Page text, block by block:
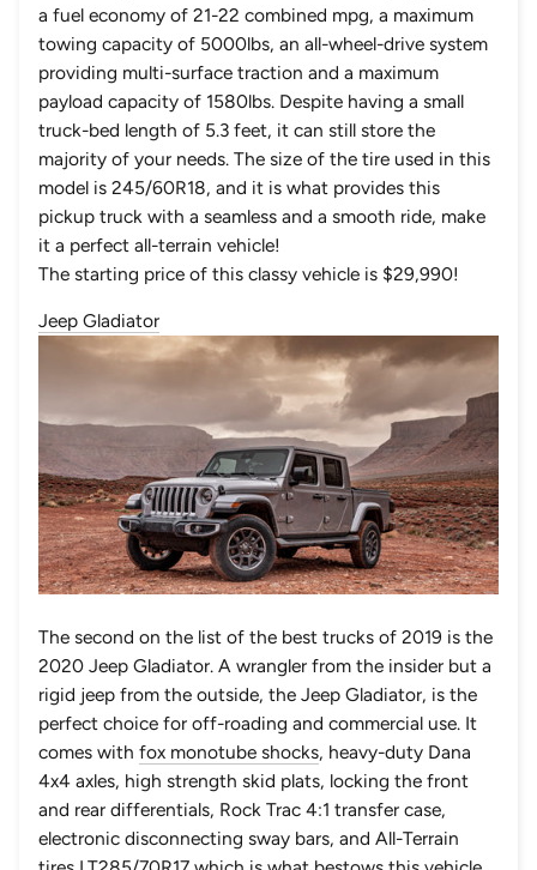
a fuel economy of 21-22 combined mpg, a maximum
towing capacity of 5000lbs, an all-wheel-drive system
providing multi-surface traction and a maximum
payload capacity of 1580lbs. Despite having a small
truck-bed length of 5.3 feet, it can still store the
majority of your needs. The size of the tire used in this
model is 245/60R18, and it is what provides this
pickup truck with a seamless and a smooth ride, make
it a perfect all-terrain vehicle!
The starting price of this classy vehicle is $29,990!
Jeep Gladiator
The second on the list of the best trucks of 2019 is the
2020 Jeep Gladiator. A wrangler from the insider but a
rigid jeep from the outside, the Jeep Gladiator, is the
perfect choice for off-roading and commercial use. It
comes with fox monotube shocks, heavy-duty Dana
4x4 axles, high strength skid plats, locking the front
and rear differentials, Rock Trac 4:1 transfer case,
electronic disconnecting sway bars, and All-Terrain